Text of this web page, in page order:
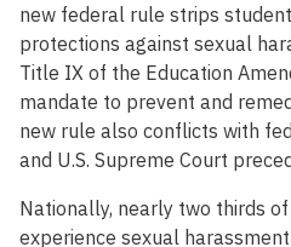
new federal rule strips
protections against sexual
Title IX of the Education
mandate to prevent and
new rule also conflicts with
and U.S. Supreme Court
Nationally, nearly two thirds
experience sexual